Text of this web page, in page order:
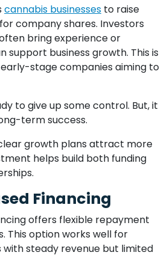
cannabis businesses to raise
company shares. Investors
bring experience or
support business growth. This is
stage companies aiming to
to give up some control. But, it
term success.
growth plans attract more
helps build both funding
Financing
offers flexible repayment
This option works well for
with steady revenue but limited